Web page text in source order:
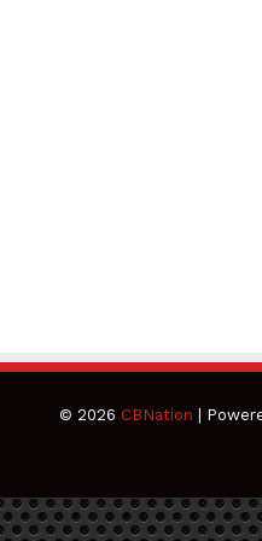
© 2026 CBNation |